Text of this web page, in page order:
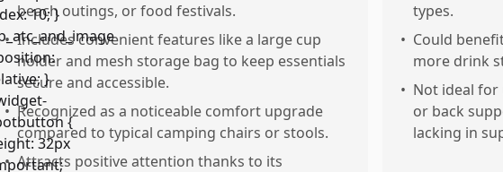
beach outings, or food festivals.
• Includes convenient features like a large cup
holder and mesh storage bag to keep essentials
secure and accessible.
• Recognized as a noticeable comfort upgrade
compared to typical camping chairs or stools.
• Attracts positive attention thanks to its
types.
• Could
more drink
• Not ideal
or back
lacking in